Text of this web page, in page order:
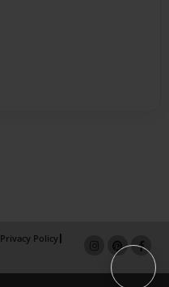
Privacy Policy